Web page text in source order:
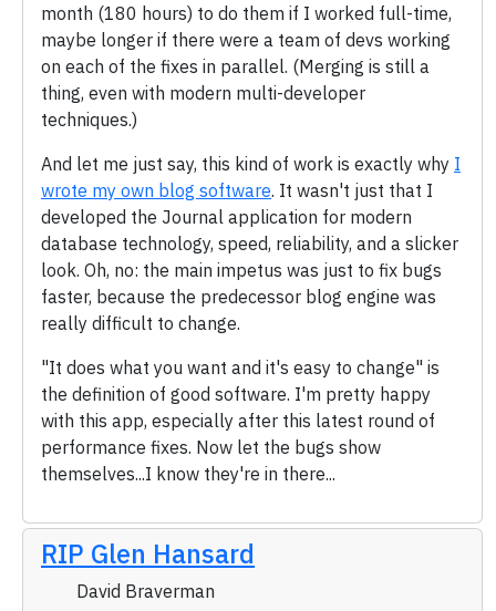
month (180 hours) to do them if I worked full-time,
maybe longer if there were a team of devs working
on each of the fixes in parallel. (Merging is still a
thing, even with modern multi-developer
techniques.)
And let me just say, this kind of work is exactly why I
wrote my own blog software. It wasn't just that I
developed the Journal application for modern
database technology, speed, reliability, and a slicker
look. Oh, no: the main impetus was just to fix bugs
faster, because the predecessor blog engine was
really difficult to change.
"It does what you want and it's easy to change" is
the definition of good software. I'm pretty happy
with this app, especially after this latest round of
performance fixes. Now let the bugs show
themselves...I know they're in there...
RIP Glen Hansard
David Braverman